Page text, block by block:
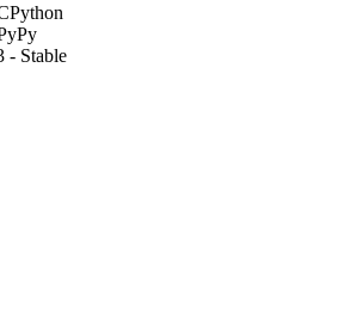
- Stable